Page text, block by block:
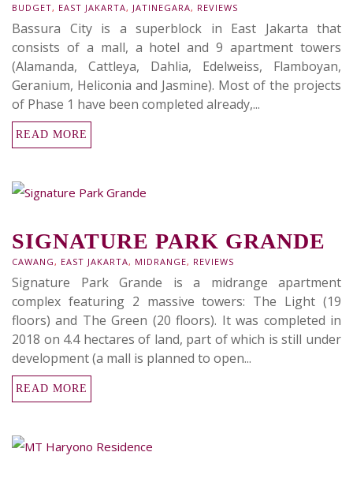
BUDGET, EAST JAKARTA, JATINEGARA, REVIEWS
Bassura City is a superblock in East Jakarta that
consists of a mall, a hotel and 9 apartment towers
(Alamanda, Cattleya, Dahlia, Edelweiss, Flamboyan,
Geranium, Heliconia and Jasmine). Most of the projects
of Phase 1 have been completed already,...
READ MORE
SIGNATURE PARK GRANDE
CAWANG, EAST JAKARTA, MIDRANGE, REVIEWS
Signature Park Grande is a midrange apartment
complex featuring 2 massive towers: The Light (19
floors) and The Green (20 floors). It was completed in
2018 on 4.4 hectares of land, part of which is still under
development (a mall is planned to open...
READ MORE